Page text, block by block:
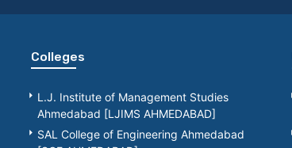
Colleges
L.J. Institute of Management Studies
Ahmedabad [LJIMS AHMEDABAD]
SAL College of Engineering Ahmedabad